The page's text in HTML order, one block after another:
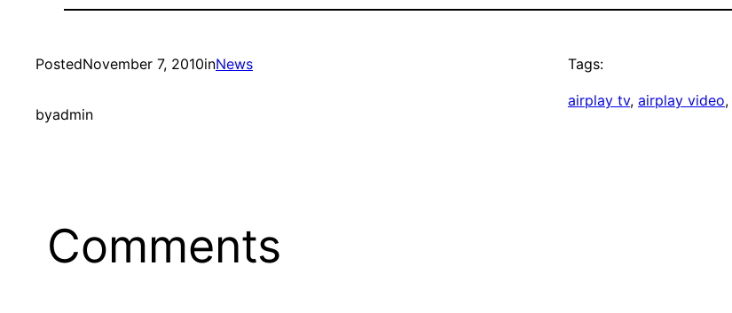
PostedNovember 7, 2010inNews
byadmin
Tags:
airplay tv, airplay video,
Comments